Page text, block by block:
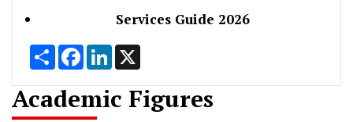
Services Guide 2026
Share FacebookLinkedIn
Academic Figures